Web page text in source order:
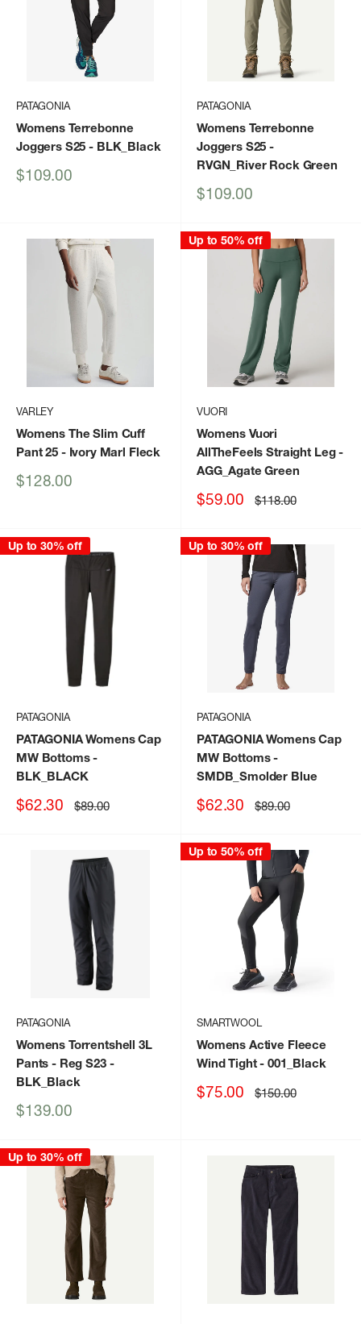
PATAGONIA
Womens Terrebonne
Joggers S25 - BLK_Black
Sale
$109.00
PATAGONIA
Womens Terrebonne
Joggers S25 -
RVGN_River Rock Green
Sale
$109.00
VARLEY
Womens The Slim Cuff
Pant 25- Ivory Marl Fleck
Sale
$128.00
Up to 50% off
VUORI
Womens Vuori
AllTheFeels Straight Leg-
AGG_Agate Green
Sale
$59.00 Regular
price
$118.00
Up to 30% off
PATAGONIA
PATAGONIA Womens Cap
MW Bottoms-
BLK_BLACK
Sale
$62.30 Regular
price
$89.00
Up to 30% off
PATAGONIA
PATAGONIA Womens Cap
MW Bottoms-
SMDB_Smolder Blue
Sale
$62.30 Regular
price
$89.00
PATAGONIA
Womens Torrentshell 3L
Pants - Reg S23-
BLK_Black
Sale
$139.00
Up to 50% off
SMARTWOOL
Womens Active Fleece
Wind Tight- 001_Black
Sale
$75.00 Regular
price
$150.00
Up to 30% off